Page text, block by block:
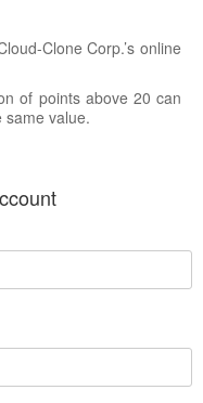
Clone Corp.’s online
of points above 20 can
same value.